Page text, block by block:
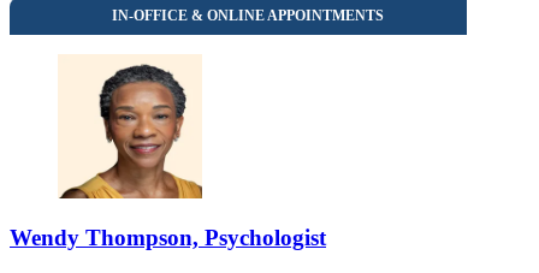
Wendy Thompson, Psychologist